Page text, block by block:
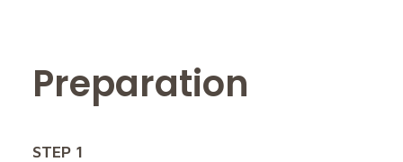
Preparation
STEP 1